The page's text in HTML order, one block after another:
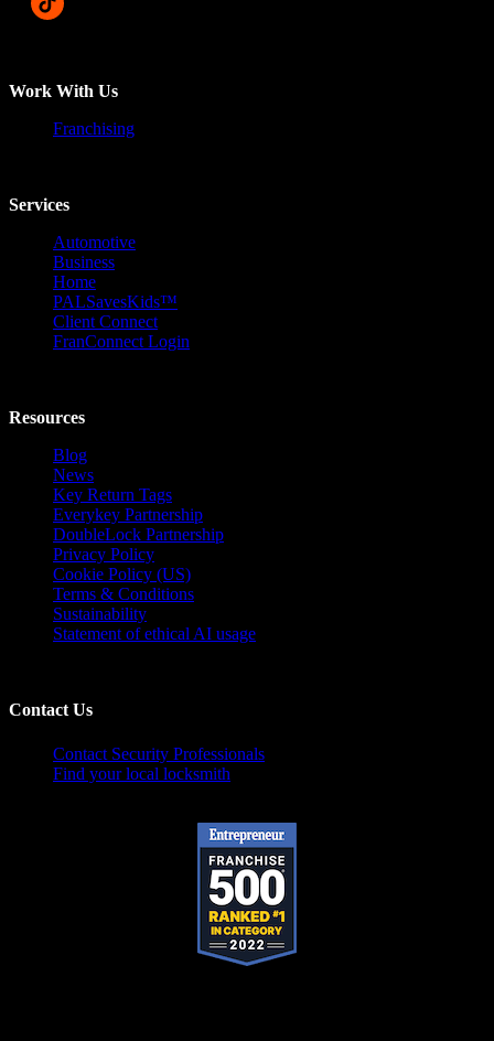
Work With Us
Franchising
Services
Automotive
Business
Home
PALSavesKids™️
Client Connect
FranConnect Login
Resources
Blog
News
Key Return Tags
Everykey Partnership
DoubleLock Partnership
Privacy Policy
Cookie Policy (US)
Terms & Conditions
Sustainability
Statement of ethical AI usage
Contact Us
Contact Security Professionals
Find your local locksmith